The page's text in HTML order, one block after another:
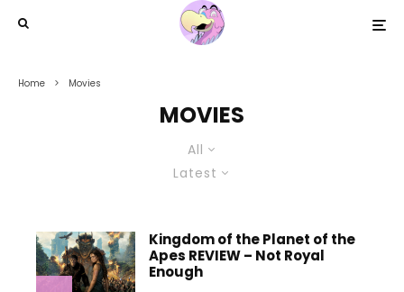
Home Movies
MOVIES
All
Latest
Kingdom of the Planet of the
Apes REVIEW – Not Royal
Enough